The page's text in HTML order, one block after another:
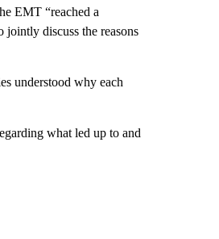
EMT “reached a
discuss the reasons
understood why each
what led up to and